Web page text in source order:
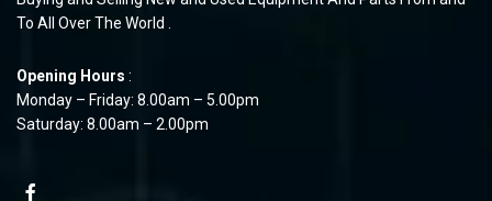
To All Over The World .
Opening Hours :
Monday – Friday: 8.00am – 5.00pm
Saturday: 8.00am – 2.00pm